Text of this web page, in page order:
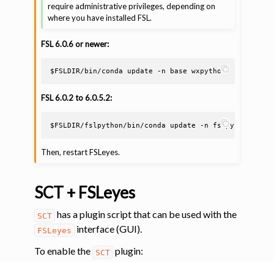
require administrative privileges, depending on
where you have installed FSL.
FSL 6.0.6 or newer:
$FSLDIR/bin/conda update -n base wxpython
FSL 6.0.2 to 6.0.5.2:
$FSLDIR/fslpython/bin/conda update -n fslpython
Then, restart FSLeyes.
SCT + FSLeyes
SCT has a plugin script that can be used with the
FSLeyes
interface (GUI).
To enable the SCT plugin: